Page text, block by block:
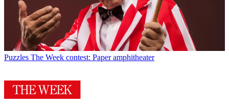
Puzzles The Week contest: Paper amphitheater